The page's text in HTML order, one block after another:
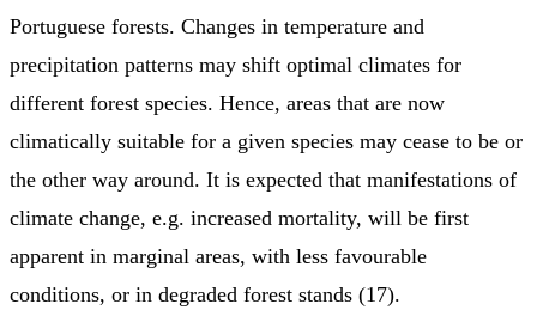
Portuguese forests. Changes in temperature and
precipitation patterns may shift optimal climates for
different forest species. Hence, areas that are now
climatically suitable for a given species may cease to be or
the other way around. It is expected that manifestations of
climate change, e.g. increased mortality, will be first
apparent in marginal areas, with less favourable
conditions, or in degraded forest stands (17).